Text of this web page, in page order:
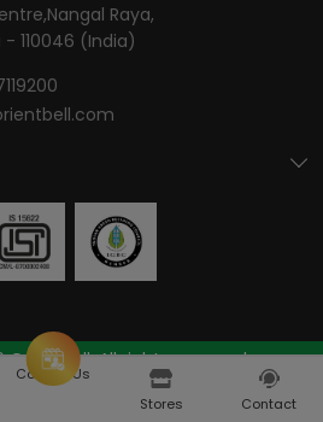
Consult Us
Stores
Contact
Raya,
- 110046 (India)
All rights reserved.